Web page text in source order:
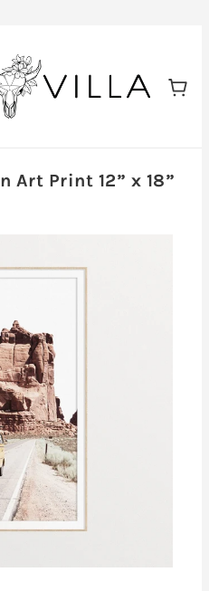
Art Print 12” x 18”